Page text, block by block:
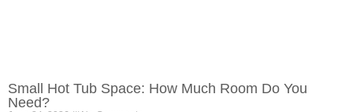
Small Hot Tub Space: How Much Room Do You
Need?